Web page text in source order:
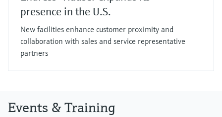
presence in the U.S.
New facilities enhance customer proximity and
collaboration with sales and service representative
partners
Events & Training